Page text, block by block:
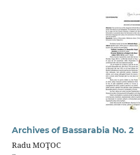
Archives of Bassarabia No. 2
Radu MOŢOC